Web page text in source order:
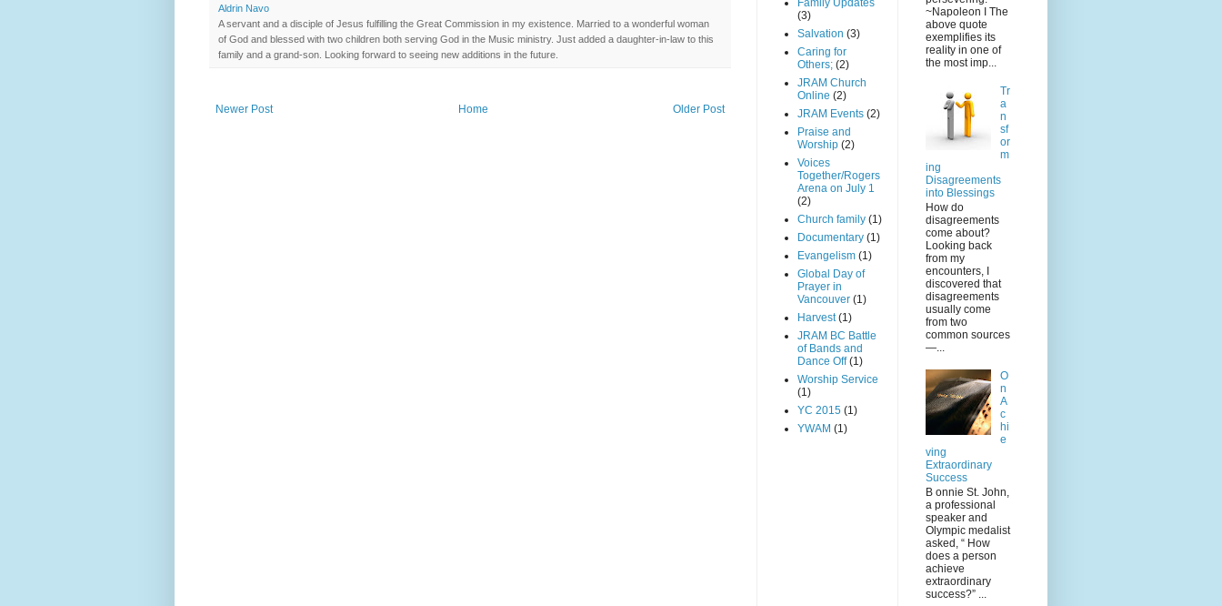
Aldrin Navo
A servant and a disciple of Jesus fulfilling the Great Commission in my existence. Married to a wonderful woman
of God and blessed with two children both serving God in the Music ministry. Just added a daughter-in-law to this
family and a grand-son. Looking forward to seeing new additions in the future.
Newer Post Older Post
Home
Family Updates
(3)
Salvation (3)
Caring for
Others; (2)
JRAM Church
Online (2)
JRAM Events (2)
Praise and
Worship (2)
Voices
Together/Rogers
Arena on July 1
(2)
Church family (1)
Documentary (1)
Evangelism (1)
Global Day of
Prayer in
Vancouver (1)
Harvest (1)
JRAM BC Battle
of Bands and
Dance Off (1)
Worship Service
(1)
YC 2015 (1)
YWAM (1)
~Napoleon I The
above quote
exemplifies its
reality in one of
the most imp...
Tr
a
n
sf
or
m
ing
Disagreements
into Blessings
How do
disagreements
come about?
Looking back
from my
encounters, I
discovered that
disagreements
usually come
from two
common sources
—...
O
n
A
c
hi
e
ving
Extraordinary
Success
B onnie St. John,
a professional
speaker and
Olympic medalist
asked, “ How
does a person
achieve
extraordinary
success?” ...